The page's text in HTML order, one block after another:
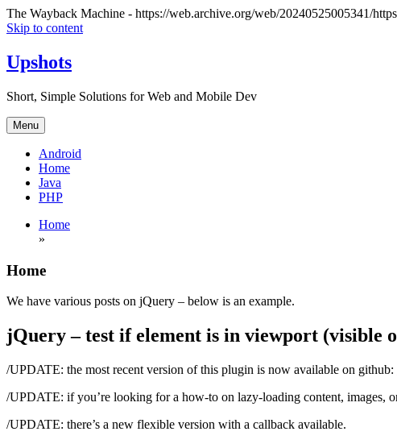
The Wayback Machine - https://web.archive.org/web/20240525005341/
Skip to content
Upshots
Short, Simple Solutions for Web and Mobile Dev
Menu
Android
Home
Java
PHP
Home
»
Home
We have various posts on jQuery – below is an example.
jQuery – test if element is in viewport (visible
/UPDATE: the most recent version of this plugin is now available on github:
/UPDATE: if you’re looking for a how-to on lazy-loading content, images,
/UPDATE: there’s a new flexible version with a callback available.